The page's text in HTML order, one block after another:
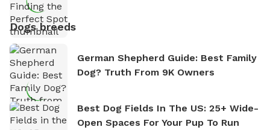
Dogs breeds
German Shepherd Guide: Best Family
Dog? Truth From 9K Owners
Best Dog Fields In The US: 25+ Wide-
Open Spaces For Your Pup To Run